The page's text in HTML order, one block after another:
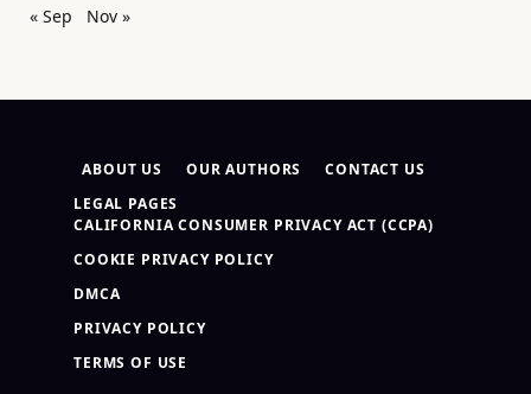
« Sep
Nov »
ABOUT US OUR AUTHORS
CONTACT US
LEGAL PAGES
CALIFORNIA CONSUMER PRIVACY ACT (CCPA)
COOKIE PRIVACY POLICY
DMCA
PRIVACY POLICY
TERMS OF USE